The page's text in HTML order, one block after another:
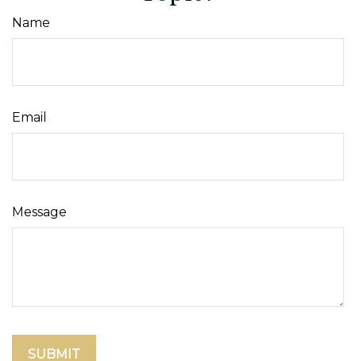
Name
Email
Message